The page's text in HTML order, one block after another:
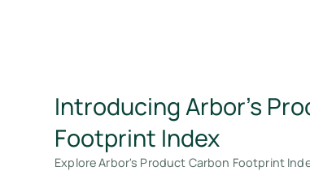
Introducing Arbor’s
Footprint Index
Explore Arbor's Product Carbon Footprint